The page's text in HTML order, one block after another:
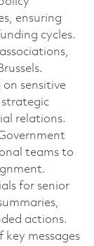
ensuring
cycles.
sensitive
relations.
teams to
for senior
actions.
key messages